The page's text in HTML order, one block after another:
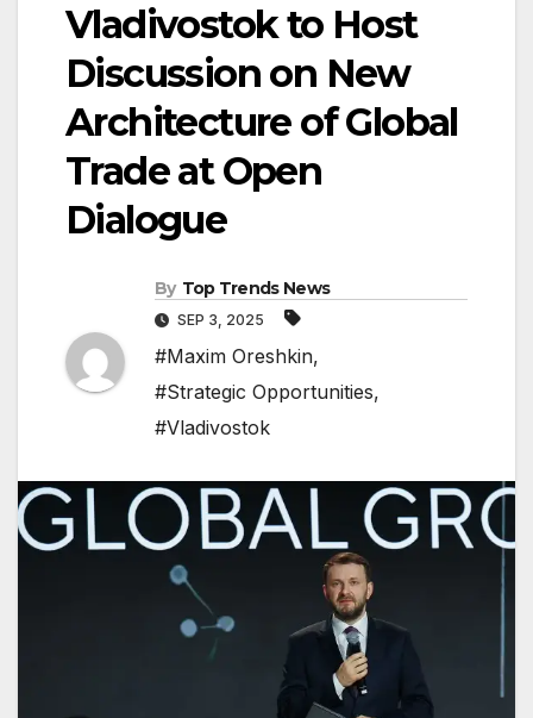
Vladivostok to Host
Discussion on New
Architecture of Global
Trade at Open
Dialogue
By Top Trends News
SEP 3, 2025
#Maxim Oreshkin,
#Strategic Opportunities,
#Vladivostok